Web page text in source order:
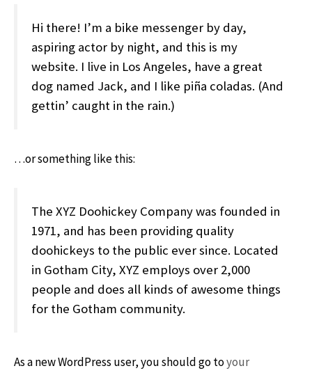
Hi there! I’m a bike messenger by day,
aspiring actor by night, and this is my
website. I live in Los Angeles, have a great
dog named Jack, and I like piña coladas. (And
gettin’ caught in the rain.)
…or something like this:
The XYZ Doohickey Company was founded in
1971, and has been providing quality
doohickeys to the public ever since. Located
in Gotham City, XYZ employs over 2,000
people and does all kinds of awesome things
for the Gotham community.
As a new WordPress user, you should go toyour